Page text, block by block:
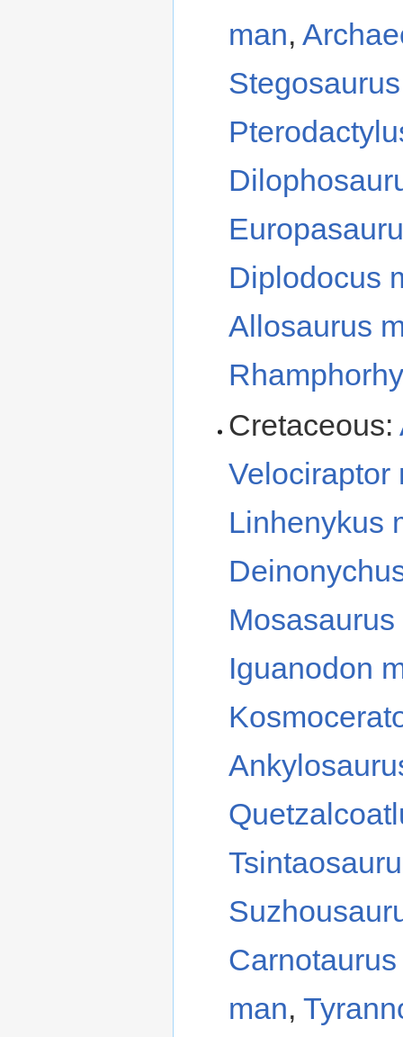
man,
Diplodocus
Allosaurus
Cretaceous:
Velociraptor
Linhenykus
Mosasaurus
Iguanodon
man,